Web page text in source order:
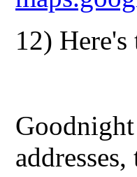
12)